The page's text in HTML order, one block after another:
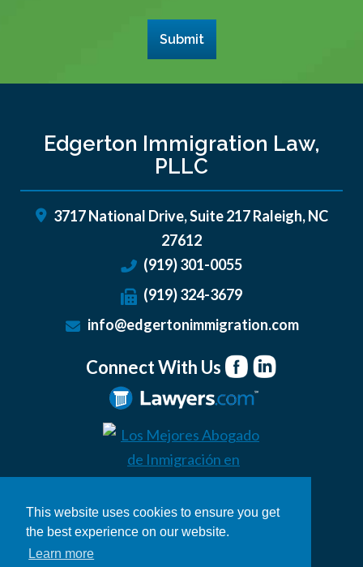
This website uses cookies to ensure you get
the best experience on our website.
Learn more
Submit
Edgerton Immigration Law,
PLLC
3717 National Drive, Suite 217Raleigh,NC
27612
(919) 301-0055
(919) 324-3679
info@edgertonimmigration.com
Connect With Us
© 2026 Edgerton Immigration Law